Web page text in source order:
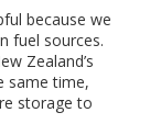
because we
fuel sources.
Zealand’s
same time,
storage to